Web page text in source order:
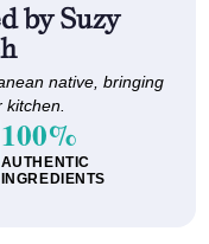
by Suzy
native, bringing
kitchen.
100%
AUTHENTIC
INGREDIENTS